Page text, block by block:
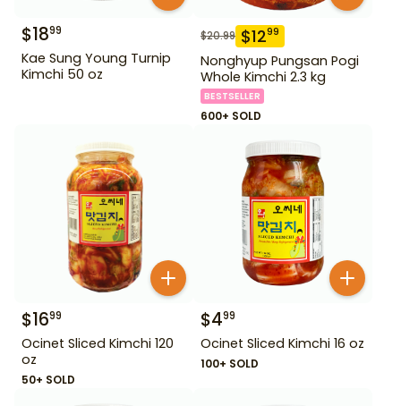
$1899
Kae Sung Young Turnip
Kimchi 50 oz
$20.99 $1299
Nonghyup Pungsan Pogi
Whole Kimchi 2.3 kg
BESTSELLER
600+ SOLD
$1699
Ocinet Sliced Kimchi 120
oz
50+ SOLD
$499
Ocinet Sliced Kimchi 16 oz
100+ SOLD